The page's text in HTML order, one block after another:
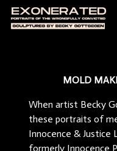
MOLD
When artist Becky
these portraits of
Innocence & Justice
formerly Innocence